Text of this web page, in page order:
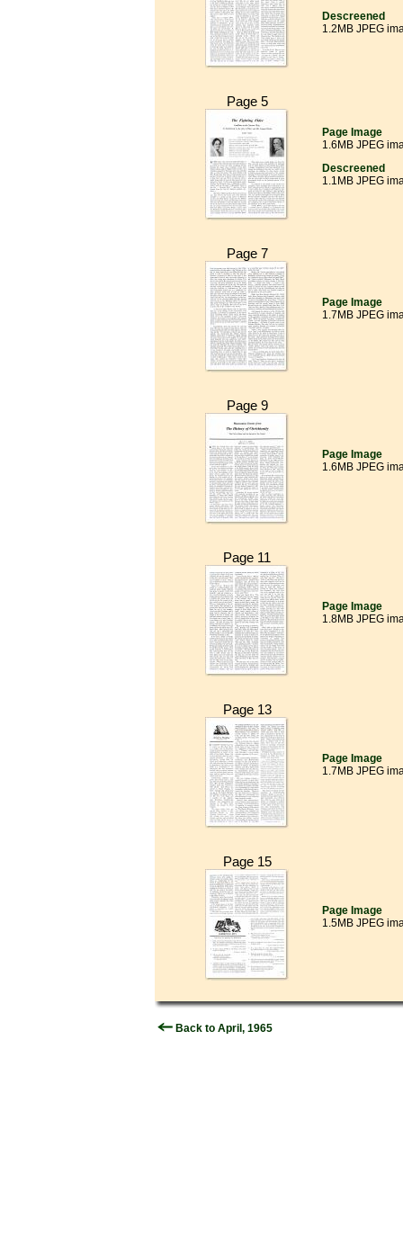
Descreened
1.2MB JPEG
Page 5
Page Image
1.6MB JPEG
Descreened
1.1MB JPEG
Page 7
Page Image
1.7MB JPEG
Page 9
Page Image
1.6MB JPEG
Page 11
Page Image
1.8MB JPEG
Page 13
Page Image
1.7MB JPEG
Page 15
Page Image
1.5MB JPEG
Back to April, 1965